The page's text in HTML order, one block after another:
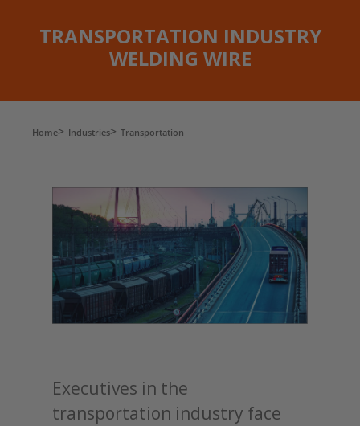
TRANSPORTATION INDUSTRY
WELDING WIRE
Home Industries Transportation
Executives in the
transportation industry face